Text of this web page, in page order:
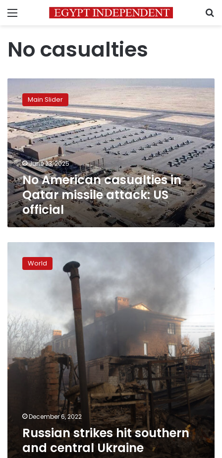
Menu
No casualties
American
casualties
in
Qatar
missile
attack:
US
official
Main Slider
June 23, 2025
No American casualties in
Qatar missile attack: US
official
strikes
World
December 6, 2022
Russian strikes hit southern
and central Ukraine